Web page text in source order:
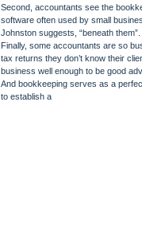
Second, accountants see the
software often used by small
Johnston suggests, “beneath them”.
Finally, some accountants are so
tax returns they don’t know their
business well enough to be good
And bookkeeping serves as a
to establish a